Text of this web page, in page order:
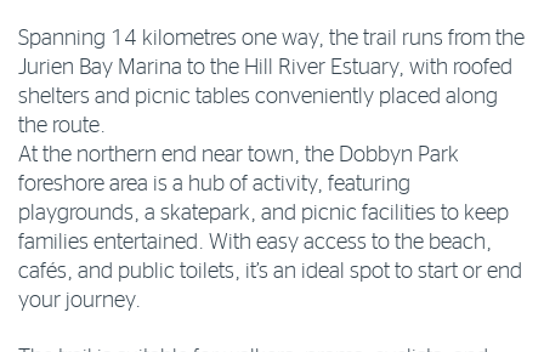
Spanning 14 kilometres one way, the trail runs from the
Jurien Bay Marina to the Hill River Estuary, with roofed
shelters and picnic tables conveniently placed along
the route.
At the northern end near town, the Dobbyn Park
foreshore area is a hub of activity, featuring
playgrounds, a skatepark, and picnic facilities to keep
families entertained. With easy access to the beach,
cafés, and public toilets, it’s an ideal spot to start or end
your journey.